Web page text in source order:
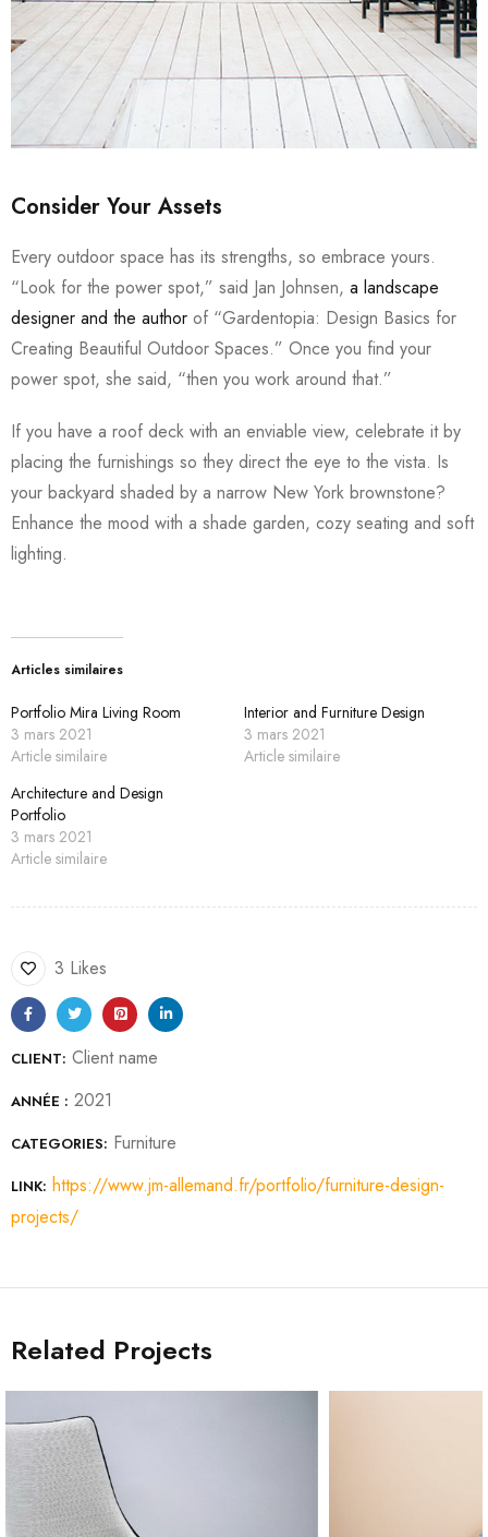
Consider Your Assets
Every outdoor space has its strengths, so embrace yours.
“Look for the power spot,” said Jan Johnsen, a landscape
designer and the author of “Gardentopia: Design Basics for
Creating Beautiful Outdoor Spaces.” Once you find your
power spot, she said, “then you work around that.”
If you have a roof deck with an enviable view, celebrate it by
placing the furnishings so they direct the eye to the vista. Is
your backyard shaded by a narrow New York brownstone?
Enhance the mood with a shade garden, cozy seating and soft
lighting.
Articles similaires
Portfolio Mira Living Room
3 mars 2021
Article similaire
Interior and Furniture Design
3 mars 2021
Article similaire
Architecture and Design
Portfolio
3 mars 2021
Article similaire
3 Likes
CLIENT: Client name
ANNÉE : 2021
CATEGORIES: Furniture
LINK: https://www.jm-allemand.fr/portfolio/furniture-design-
projects/
Related Projects